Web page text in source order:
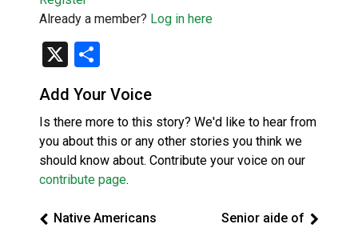
Already a member? Log in here
X
Add Your Voice
Is there more to this story? We'd like to hear from
you about this or any other stories you think we
should know about. Contribute your voice on our
contribute page.
Native Americans
Senior aide of